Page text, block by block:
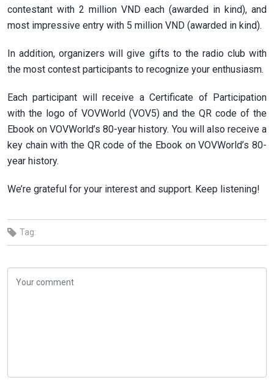
contestant with 2 million VND each (awarded in kind), and
most impressive entry with 5 million VND (awarded in kind).
In addition, organizers will give gifts to the radio club with
the most contest participants to recognize your enthusiasm.
Each participant will receive a Certificate of Participation
with the logo of VOVWorld (VOV5) and the QR code of the
Ebook on VOVWorld’s 80-year history. You will also receive a
key chain with the QR code of the Ebook on VOVWorld’s 80-
year history.
We’re grateful for your interest and support. Keep listening!
Tag: